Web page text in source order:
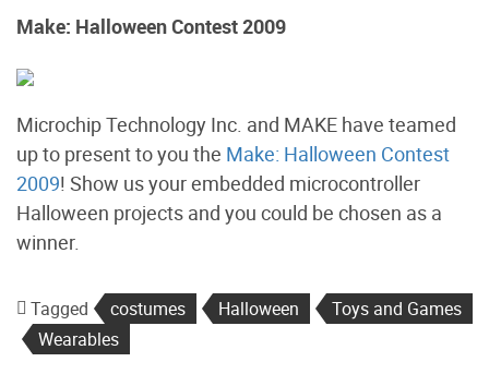
Make: Halloween Contest 2009
Microchip Technology Inc. and MAKE have teamed
up to present to you the Make: Halloween Contest
2009! Show us your embedded microcontroller
Halloween projects and you could be chosen as a
winner.
Tagged costumes Halloween
Toys and Games
Wearables